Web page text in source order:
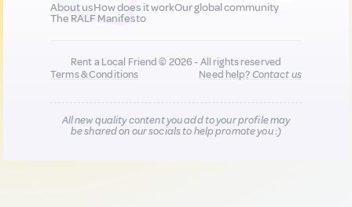
About usHow does it workOur global community
The RALF Manifesto
Rent a Local Friend © 2026 - All rights reserved
Terms & Conditions
Need help?Contact us
All new quality content you add to your profile may
be shared on our socials to help promote you :)